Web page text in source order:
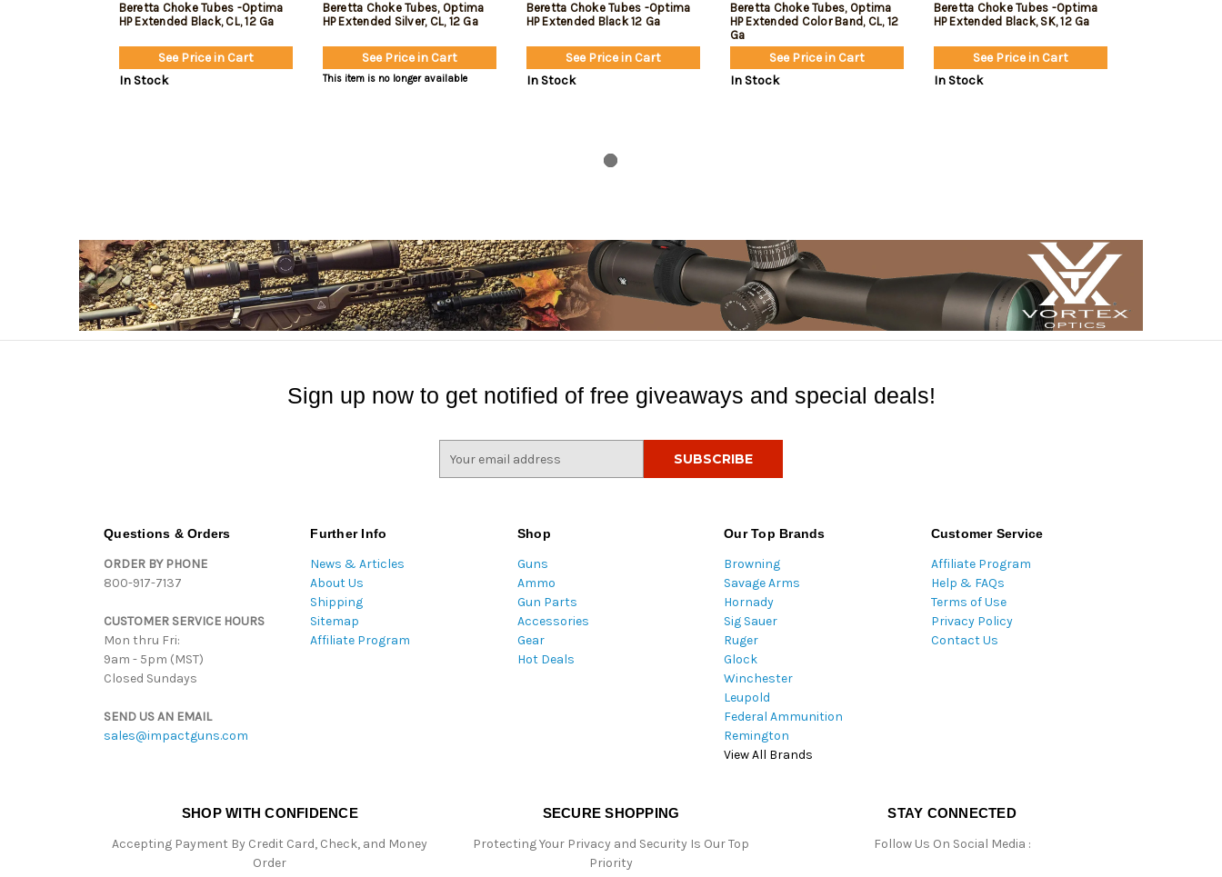
Beretta Choke Tubes -Optima
HP Extended Black, CL, 12 Ga
See Price in Cart
In Stock
Beretta Choke Tubes, Optima
HP Extended Silver, CL, 12 Ga
See Price in Cart
This item is no longer available
Beretta Choke Tubes -Optima
HP Extended Black 12 Ga
See Price in Cart
In Stock
Beretta Choke Tubes, Optima
HP Extended Color Band, CL, 12
Ga
See Price in Cart
In Stock
Beretta Choke Tubes -Optima
HP Extended Black, SK, 12 Ga
See Price in Cart
In Stock
Sign up now to get notified of free giveaways and special deals!
Questions & Orders
ORDER BY PHONE
800-917-7137
CUSTOMER SERVICE HOURS
Mon thru Fri:
9am - 5pm (MST)
Closed Sundays
SEND US AN EMAIL
sales@impactguns.com
Further Info
News & Articles
About Us
Shipping
Sitemap
Affiliate Program
Shop
Guns
Ammo
Gun Parts
Accessories
Gear
Hot Deals
Our Top Brands
Browning
Savage Arms
Hornady
Sig Sauer
Ruger
Glock
Winchester
Leupold
Federal Ammunition
Remington
View All Brands
Customer Service
Affiliate Program
Help & FAQs
Terms of Use
Privacy Policy
Contact Us
SHOP WITH CONFIDENCE
Accepting Payment By Credit Card, Check, and Money
Order
SECURE SHOPPING
Protecting Your Privacy and Security Is Our Top
Priority
STAY CONNECTED
Follow Us On Social Media :